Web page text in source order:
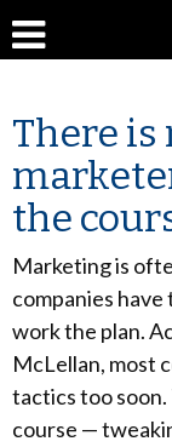
There
the
Marketing is
companies
work the plan.
McLellan, most
tactics too
course —